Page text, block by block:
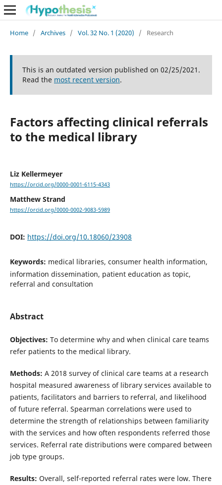
Home / Archives / Vol. 32 No. 1 (2020) / Research
This is an outdated version published on 02/25/2021.
Read the most recent version.
Factors affecting clinical referrals
to the medical library
Liz Kellermeyer
https://orcid.org/0000-0001-6115-4343
Matthew Strand
https://orcid.org/0000-0002-9083-5989
DOI: https://doi.org/10.18060/23908
Keywords: medical libraries, consumer health information,
information dissemination, patient education as topic,
referral and consultation
Abstract
Objectives: To determine why and when clinical care teams
refer patients to the medical library.
Methods: A 2018 survey of clinical care teams at a research
hospital measured awareness of library services available to
patients, facilitators and barriers to referral, and likelihood
of future referral. Spearman correlations were used to
determine the strength of relationships between familiarity
with the services and how often respondents referred those
services. Referral rate distributions were compared between
job type groups.
Results: Overall, self-reported referral rates were low. There